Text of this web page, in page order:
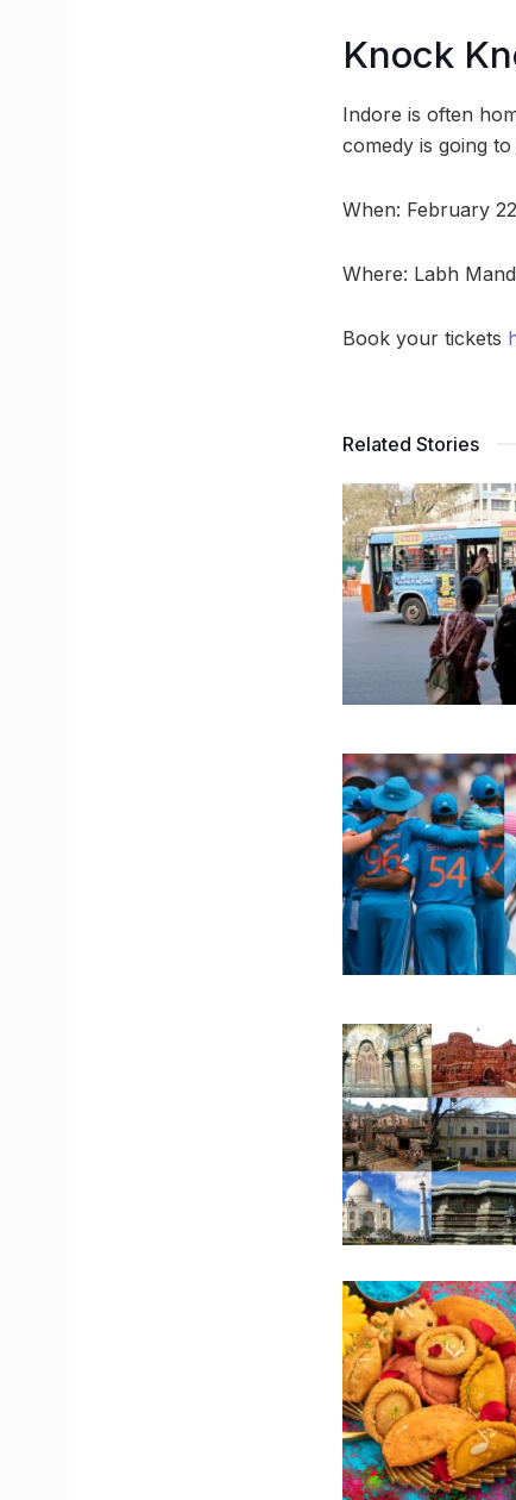
Knock
Indore is often
comedy is going
When: February 22
Where: Labh
Book your tickets
Related Stories